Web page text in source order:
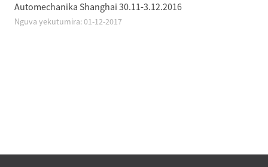
Automechanika Shanghai 30.11-3.12.2016
Nguva yekutumira: 01-12-2017